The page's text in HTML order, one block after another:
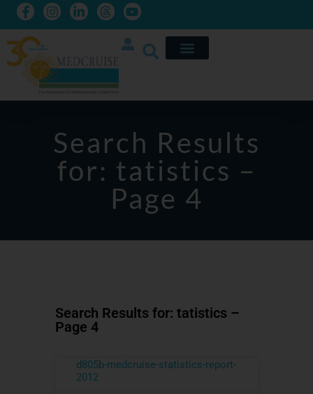
Search Results
for: tatistics –
Page 4
Search Results for: tatistics –
Page 4
d805b-medcruise-statistics-report-
2012